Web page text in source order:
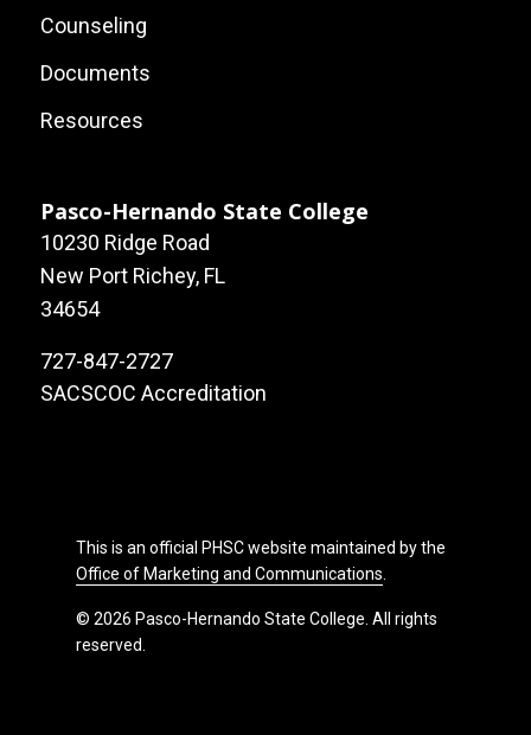
Footer:
Local
Site
Counseling
Documents
Resources
Pasco-Hernando State College
10230 Ridge Road
New Port Richey, FL
34654
727-847-2727
SACSCOC Accreditation
This is an official PHSC website maintained by the
Office of Marketing and Communications
© 2026 Pasco-Hernando State College. All rights
reserved.